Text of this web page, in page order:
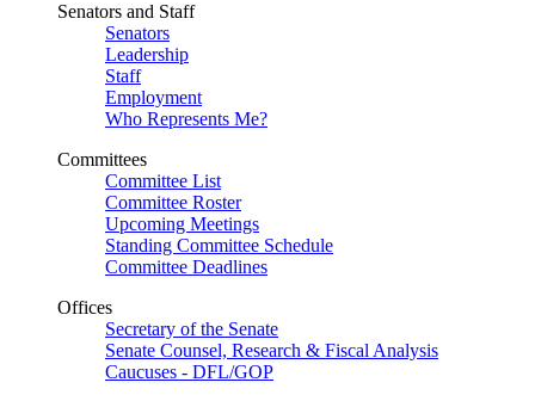
Senators and Staff
Senators
Leadership
Staff
Employment
Who Represents Me?
Committees
Committee List
Committee Roster
Upcoming Meetings
Standing Committee Schedule
Committee Deadlines
Offices
Secretary of the Senate
Senate Counsel, Research & Fiscal Analysis
Caucuses - DFL/GOP